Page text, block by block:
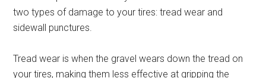
two types of damage to your tires: tread wear and
sidewall punctures.
Tread wear is when the gravel wears down the tread on
your tires, making them less effective at gripping the